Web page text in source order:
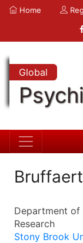
Home
Global
Department of
Research
Stony Brook